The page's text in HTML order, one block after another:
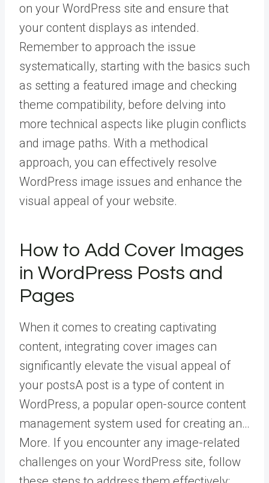
on your WordPress site and ensure that
your content displays as intended.
Remember to approach the issue
systematically, starting with the basics such
as setting a featured image and checking
theme compatibility, before delving into
more technical aspects like plugin conflicts
and image paths. With a methodical
approach, you can effectively resolve
WordPress image issues and enhance the
visual appeal of your website.
How to Add Cover Images
in WordPress Posts and
Pages
When it comes to creating captivating
content, integrating cover images can
significantly elevate the visual appeal of
your postsA post is a type of content in
WordPress, a popular open-source content
management system used for creating an…
More. If you encounter any image-related
challenges on your WordPress site, follow